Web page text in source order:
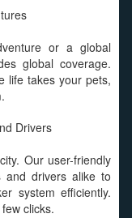
or a global
global coverage.
life takes your pets,
Drivers
Our user-friendly
drivers alike to
system efficiently.
clicks.